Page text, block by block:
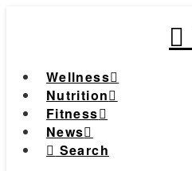
Wellness
Nutrition
Fitness
News
Search